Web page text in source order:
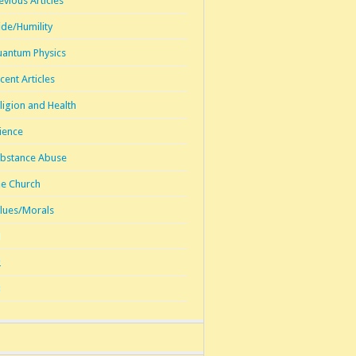
Humility
Physics
Articles
and Health
Abuse
Church
Morals